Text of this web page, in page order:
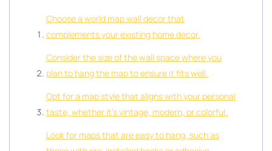
Choose a world map wall decor that
complements your existing home decor.
Consider the size of the wall space where you
plan to hang the map to ensure it fits well.
Opt for a map style that aligns with your personal
taste, whether it’s vintage, modern, or colorful.
Look for maps that are easy to hang, such as